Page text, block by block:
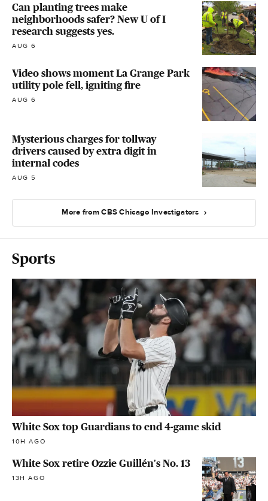
Can planting trees make
neighborhoods safer? New U of I
research suggests yes.
AUG 6
Video shows moment La Grange Park
utility pole fell, igniting fire
AUG 6
Mysterious charges for tollway
drivers caused by extra digit in
internal codes
AUG 5
More from CBS Chicago Investigators
Sports
White Sox top Guardians to end 4-game skid
10H AGO
White Sox retire Ozzie Guillén's No. 13
13H AGO